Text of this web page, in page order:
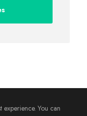
You can